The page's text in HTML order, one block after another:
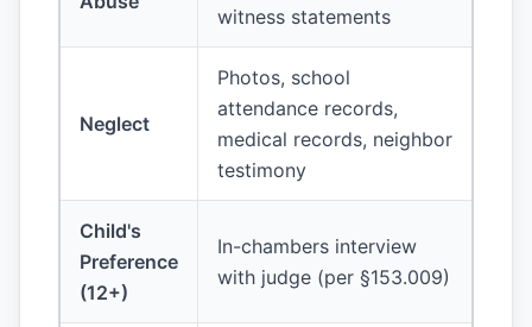
witness statements
Neglect
Photos, school
attendance records,
medical records, neighbor
testimony
Child's
Preference
(12+)
In-chambers interview
with judge (per §153.009)